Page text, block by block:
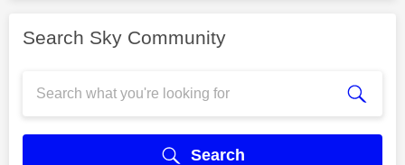
Search Sky Community
Search